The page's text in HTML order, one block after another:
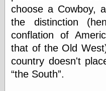
choose a Cowboy,
the distinction
conflation of
that of the Old
country doesn't
the South .